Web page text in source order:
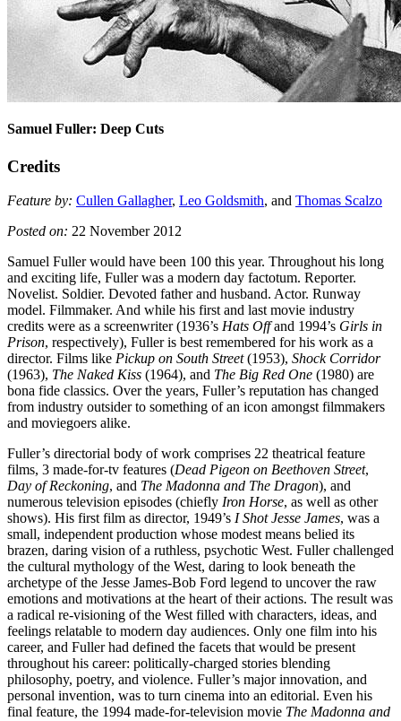
Samuel Fuller: Deep Cuts
Credits
Feature by: Cullen Gallagher, Leo Goldsmith, and Thomas Scalzo
Posted on: 22 November 2012
Samuel Fuller would have been 100 this year. Throughout his long
and exciting life, Fuller was a modern day factotum. Reporter.
Novelist. Soldier. Devoted father and husband. Actor. Runway
model. Filmmaker. And while his first and last movie industry
credits were as a screenwriter (1936’s Hats Offand 1994’s Girls in
Prison, respectively), Fuller is best remembered for his work as a
director. Films like Pickup on South Street(1953), Shock Corridor
(1963), The Naked Kiss (1964), and The Big Red One (1980) are
bona fide classics. Over the years, Fuller’s reputation has changed
from industry outsider to something of an icon amongst filmmakers
and moviegoers alike.
Fuller’s directorial body of work comprises 22 theatrical feature
films, 3 made-for-tv features (Dead Pigeon on Beethoven Street,
Day of Reckoning, and The Madonna and The Dragon), and
numerous television episodes (chiefly Iron Horse, as well as other
shows). His first film as director, 1949’s I Shot Jesse James, was a
small, independent production whose modest means belied its
brazen, daring vision of a ruthless, psychotic West. Fuller challenged
the cultural mythology of the West, daring to look beneath the
archetype of the Jesse James-Bob Ford legend to uncover the raw
emotions and motivations at the heart of their actions. The result was
a radical re-visioning of the West filled with characters, ideas, and
feelings relatable to modern day audiences. Only one film into his
career, and Fuller had defined the facets that would be present
throughout his career: politically-charged stories blending
philosophy, poetry, and violence. Fuller’s major innovation, and
personal invention, was to turn cinema into an editorial. Even his
final feature, the 1994 made-for-television movie The Madonna and